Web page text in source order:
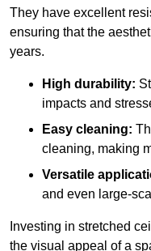
They have excellent
ensuring that the
years.
High durability:
impacts and
Easy cleaning:
cleaning, making
Versatile
and even large-
Investing in stretched
the visual appeal of a